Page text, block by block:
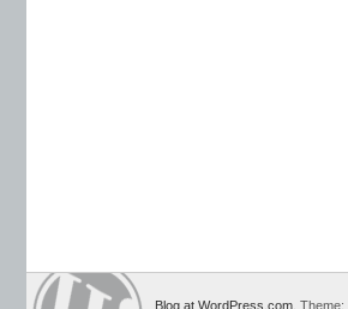
Blog at WordPress.com . Theme: